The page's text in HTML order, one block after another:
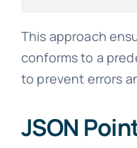
This approach
conforms to a
to prevent errors
JSON